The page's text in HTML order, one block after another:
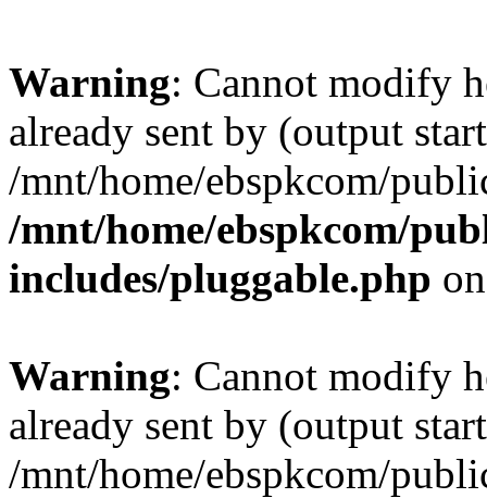
Warning: Cannot modify
already sent by (output
/mnt/home/ebspkcom/
/mnt/home/ebspkcom/
includes/pluggable.php
Warning: Cannot modify
already sent by (output
/mnt/home/ebspkcom/